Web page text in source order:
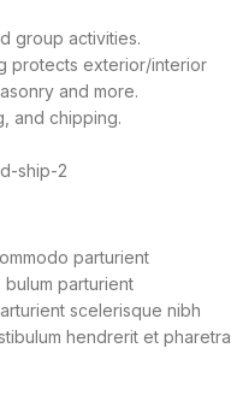
group activities.
protects exterior/interior
and more.
and chipping.
parturient
parturient
scelerisque nibh
hendrerit et pharetra